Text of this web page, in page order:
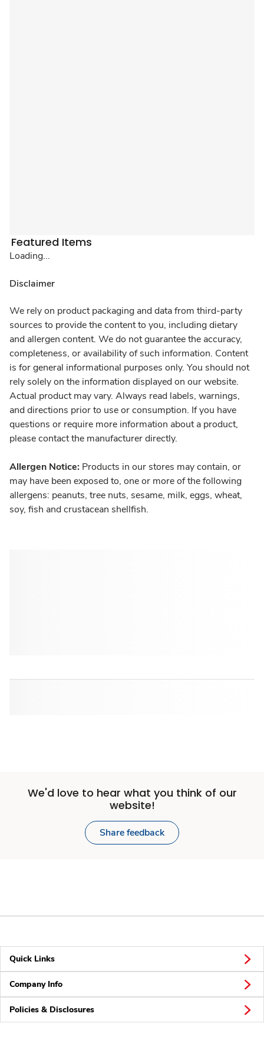
Featured Items
Loading...
Disclaimer
We rely on product packaging and data from third-party
sources to provide the content to you, including dietary
and allergen content. We do not guarantee the accuracy,
completeness, or availability of such information. Content
is for general informational purposes only. You should not
rely solely on the information displayed on our website.
Actual product may vary. Always read labels, warnings,
and directions prior to use or consumption. If you have
questions or require more information about a product,
please contact the manufacturer directly.
Allergen Notice: Products in our stores may contain, or
may have been exposed to, one or more of the following
allergens: peanuts, tree nuts, sesame, milk, eggs, wheat,
soy, fish and crustacean shellfish.
We'd love to hear what you think of our
website!
Share feedback
Quick Links
Company Info
Policies & Disclosures